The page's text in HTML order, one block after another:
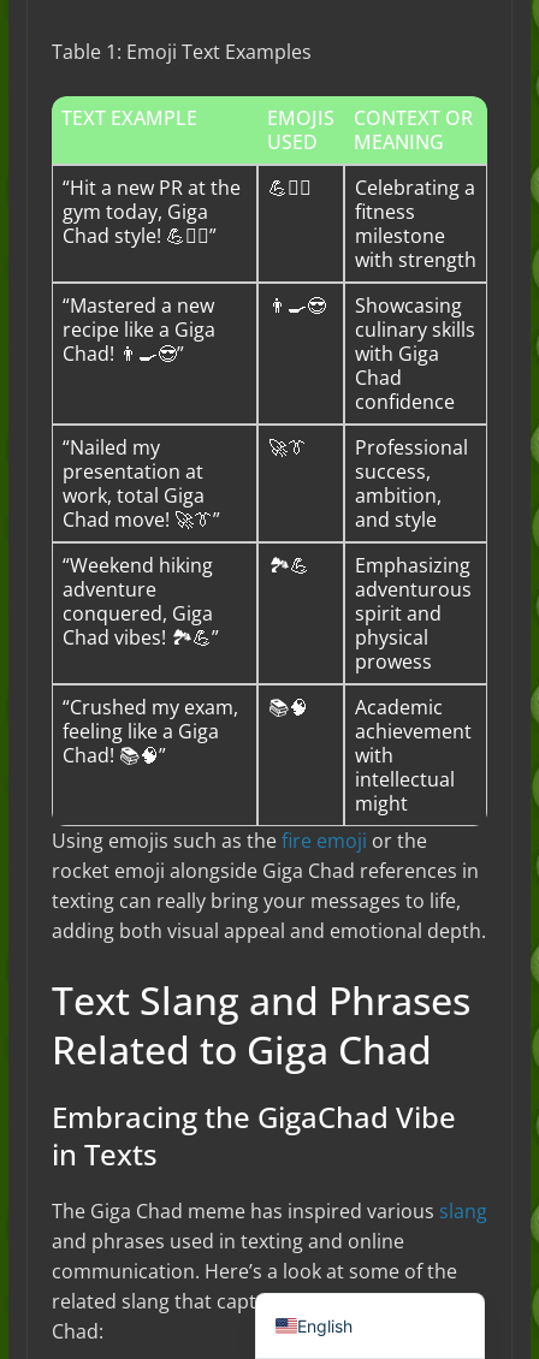
Table 1: Emoji Text Examples
TEXT EXAMPLE
EMOJIS
USED
CONTEXT OR
MEANING
“Hit a new PR at the
gym today, Giga
Chad style! 💪🏋️‍♂️”
💪🏋️‍♂️
Celebrating a
fitness
milestone
with strength
“Mastered a new
recipe like a Giga
Chad! 👨‍🍳😎”
👨‍🍳😎
Showcasing
culinary skills
with Giga
Chad
confidence
“Nailed my
presentation at
work, total Giga
Chad move! 🚀👔”
🚀👔
Professional
success,
ambition,
and style
“Weekend hiking
adventure
conquered, Giga
Chad vibes! 🏞️💪”
🏞️💪
Emphasizing
adventurous
spirit and
physical
prowess
“Crushed my exam,
feeling like a Giga
Chad! 📚🧠”
📚🧠
Academic
achievement
with
intellectual
might
Using emojis such as thefire emoji or the
rocket emoji alongside Giga Chad references in
texting can really bring your messages to life,
adding both visual appeal and emotional depth.
Text Slang and Phrases
Related to Giga Chad
Embracing the GigaChad Vibe
in Texts
The Giga Chad meme has inspired various slang
and phrases used in texting and online
communication. Here’s a look at some of the
related slang that captures the essence of Giga
Chad:
English
Português do Brasil
日本語
Deutsch (Sie)